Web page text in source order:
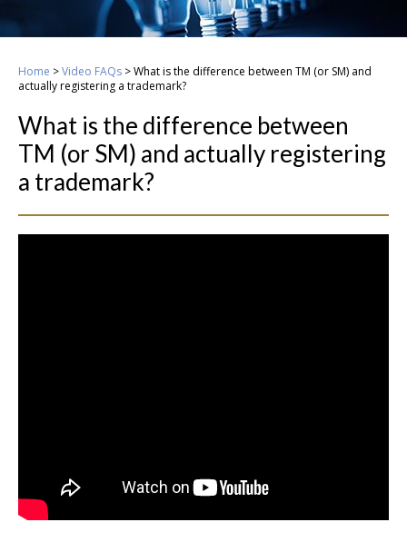
Home >Video FAQs >What is the difference between TM (or SM) and
actually registering a trademark?
What is the difference between
TM (or SM) and actually registering
a trademark?